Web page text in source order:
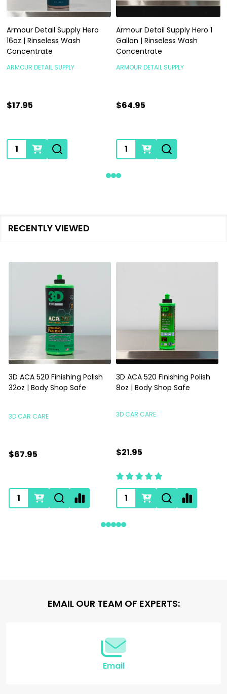
Armour Detail Supply Hero
16oz | Rinseless Wash
Concentrate
ARMOUR DETAIL SUPPLY
$17.95
Quantity:
Armour Detail Supply Hero 1
Gallon | Rinseless Wash
Concentrate
ARMOUR DETAIL SUPPLY
$64.95
Quantity:
RECENTLY VIEWED
3D ACA 520 Finishing Polish
32oz | Body Shop Safe
3D CAR CARE
$67.95
3D ACA 520 Finishing Polish
8oz | Body Shop Safe
3D CAR CARE
$21.95
EMAIL OUR TEAM OF EXPERTS:
Email